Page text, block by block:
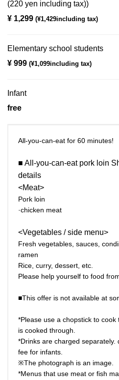
(220 yen including tax))
¥ 1,299 (¥1,429including tax)
Elementary school students
¥ 999 (¥1,099including tax)
Infant
free
All-you-can-eat for 60 minutes!
■ All-you-can-eat pork loin
details
<Meat>
Pork loin
·chicken meat
<Vegetables / side menu>
Fresh vegetables, sauces,
ramen
Rice, curry, dessert, etc.
Please help yourself to food
■This offer is not available at
*Please use a chopstick to
is cooked through.
*Drinks are charged separately.
fee for infants.
※The photograph is an image.
*Menus that use meat or fish